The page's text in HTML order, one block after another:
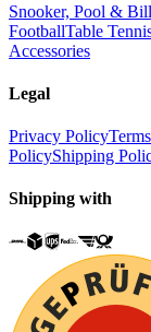
Snooker, Pool &
FootballTable
Accessories
Legal
Privacy Policy
PolicyShipping
Shipping with